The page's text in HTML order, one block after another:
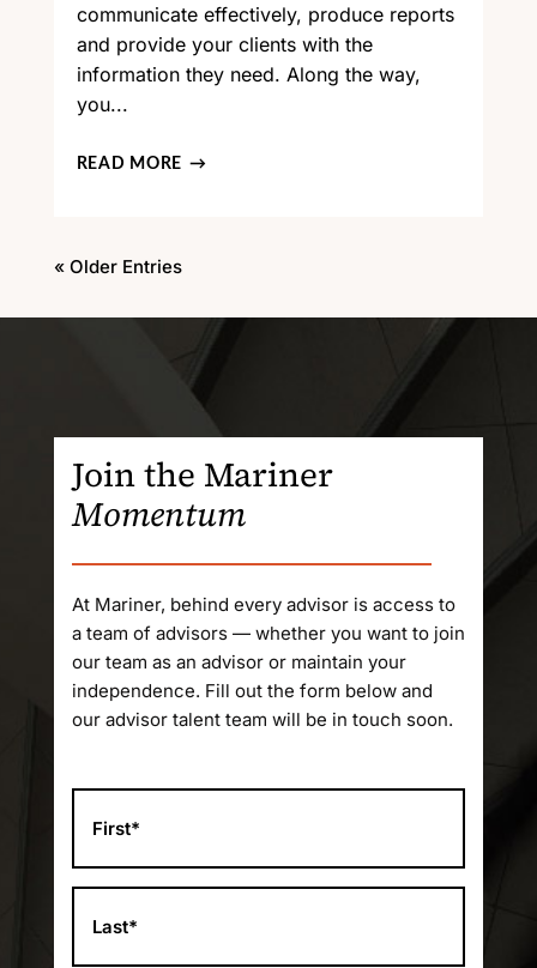
communicate effectively, produce reports
and provide your clients with the
information they need. Along the way,
you...
READ MORE
« Older Entries
Join the Mariner
Momentum
At Mariner, behind every advisor is access to
a team of advisors — whether you want to join
our team as an advisor or maintain your
independence. Fill out the form below and
our advisor talent team will be in touch soon.